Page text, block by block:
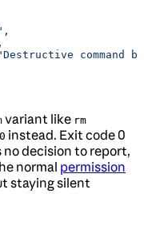
,
,
command
variant like rm
instead. Exit code 0
decision to report,
normal permission
staying silent